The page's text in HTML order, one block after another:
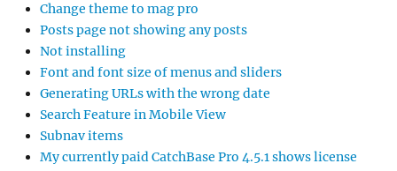
Change theme to mag pro
Posts page not showing any posts
Not installing
Font and font size of menus and sliders
Generating URLs with the wrong date
Search Feature in Mobile View
Subnav items
My currently paid CatchBase Pro 4.5.1 shows license